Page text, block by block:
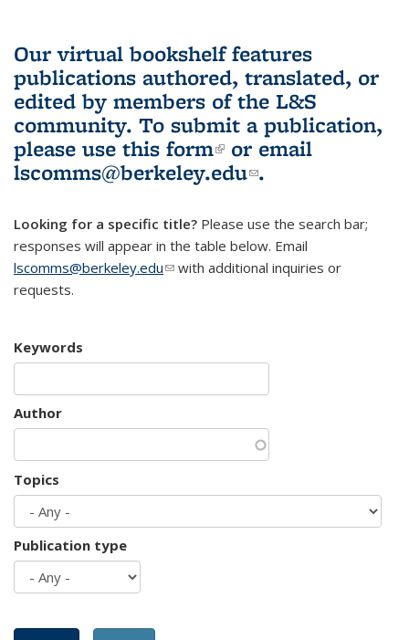
Our virtual bookshelf features
publications authored, translated, or
edited by members of the L&S
community. To submit a publication,
please use this form(link is external)
or email
lscomms@berkeley.edu(link sends e-
.
Looking for a specific title? Please use the search bar;
responses will appear in the table below. Email
lscomms@berkeley.edu(link sends e-mail)
with additional inquiries or
requests.
Keywords
Author
Topics
Publication type